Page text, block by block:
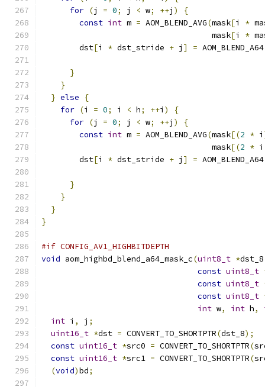
for (j = 0; j < w; ++j )
{
const int m = AOM_BLEND_AVG(mask[i *
                                    mask
[i *
        dst
[i * dst_stride + j ] = AOM_BLEND_A64
}
}
} else
{
for (i = 0; i < h; ++i )
{
for (j = 0; j < w; ++j )
{
const int m = AOM_BLEND_AVG(mask[(2 * i
                                    mask
[(2 *
        dst
[i * dst_stride + j ] = AOM_BLEND_A64
}
}
}
}
#if CONFIG_AV1_HIGHBITDEPTH
void aom_highbd_blend_a64_mask_c(uint8_t *dst_8
const uint8_t
const uint8_t
const uint8_t
int w, int h,
int i , j ;
uint16_t *dst = CONVERT_TO_SHORTPTR(dst_8);
const uint16_t *src0 = CONVERT_TO_SHORTPTR(
const uint16_t *src1 = CONVERT_TO_SHORTPTR(
(void)bd;